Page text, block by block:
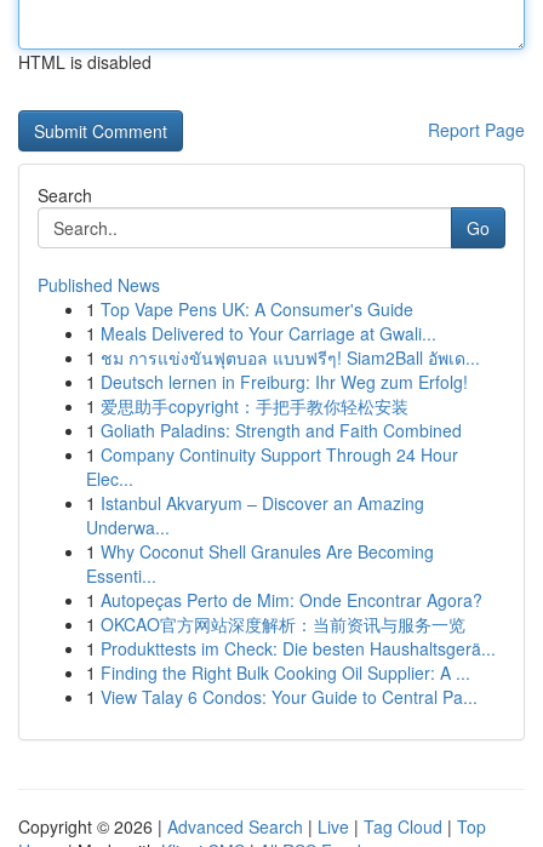
HTML is disabled
Report Page
Search
Go
Published News
1 Top Vape Pens UK: A Consumer's Guide
1 Meals Delivered to Your Carriage at Gwali...
1 ชม การแข่งขันฟุตบอล แบบฟรีๆ! Siam2Ball อัพเด...
1 Deutsch lernen in Freiburg: Ihr Weg zum Erfolg!
1 爱思助手copyright：手把手教你轻松安装
1 Goliath Paladins: Strength and Faith Combined
1 Company Continuity Support Through 24 Hour
Elec...
1 Istanbul Akvaryum – Discover an Amazing
Underwa...
1 Why Coconut Shell Granules Are Becoming
Essenti...
1 Autopeças Perto de Mim: Onde Encontrar Agora?
1 OKCAO官方网站深度解析：当前资讯与服务一览
1 Produkttests im Check: Die besten Haushaltsgerä...
1 Finding the Right Bulk Cooking Oil Supplier: A ...
1 View Talay 6 Condos: Your Guide to Central Pa...
Copyright © 2026 | Advanced Search | Live | Tag Cloud | Top